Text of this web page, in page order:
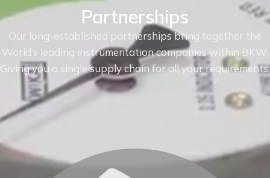
Partnerships
Our long-established partnerships bring together the
World’s leading instrumentation companies within BKW.
Giving you a single supply chain for all your requirements.